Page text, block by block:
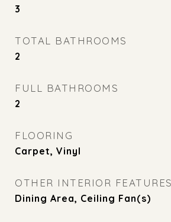
3
TOTAL BATHROOMS
2
FULL BATHROOMS
2
FLOORING
Carpet, Vinyl
OTHER INTERIOR FEATURES
Dining Area, Ceiling Fan(s)